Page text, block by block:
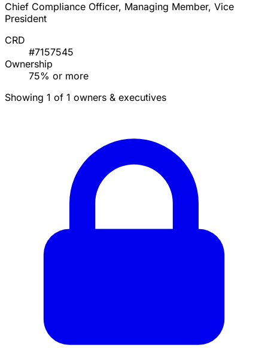
Chief Compliance Officer, Managing Member, Vice
President
CRD
#7157545
Ownership
75% or more
Showing 1 of 1 owners & executives